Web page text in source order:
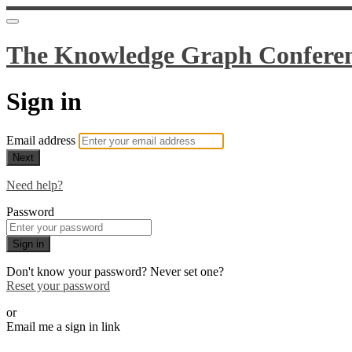
The Knowledge Graph
Sign in
Email address
Next
Need help?
Password
Sign in
Don't know your password? Never set one?
Reset your password
or
Email me a sign in link